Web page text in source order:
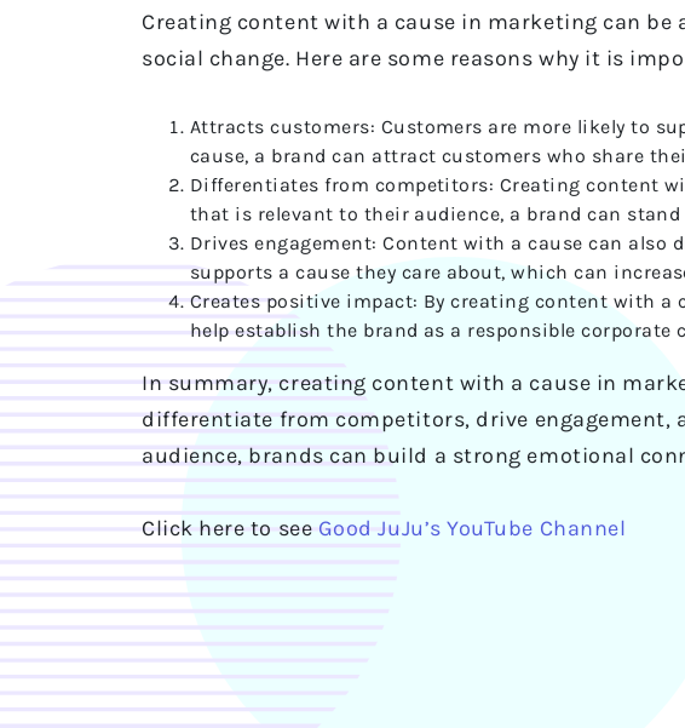
Creating content with a cause in marketing can
social change. Here are some reasons why it is
Attracts customers: Customers are more likely to
cause, a brand can attract customers who share
Differentiates from competitors: Creating content
that is relevant to their audience, a brand can
Drives engagement: Content with a cause can
supports a cause they care about, which can
Creates positive impact: By creating content with a
help establish the brand as a responsible corporate
In summary, creating content with a cause in
differentiate from competitors, drive engagement,
audience, brands can build a strong emotional
Click here to see Good JuJu’s YouTube Channel